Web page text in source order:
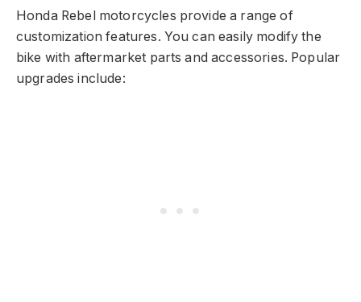
Honda Rebel motorcycles provide a range of
customization features. You can easily modify the
bike with aftermarket parts and accessories. Popular
upgrades include: